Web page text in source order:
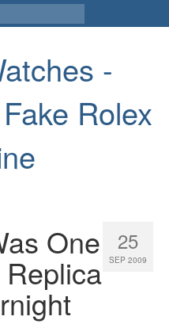
-
Rolex
25
SEP 2009
One